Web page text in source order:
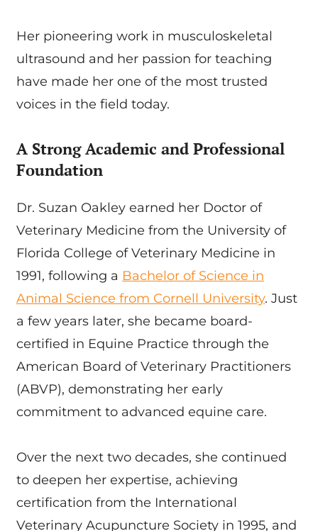
Her pioneering work in musculoskeletal
ultrasound and her passion for teaching
have made her one of the most trusted
voices in the field today.
A Strong Academic and Professional
Foundation
Dr. Suzan Oakley earned her Doctor of
Veterinary Medicine from the University of
Florida College of Veterinary Medicine in
1991, following a Bachelor of Science in
Animal Science from Cornell University. Just
a few years later, she became board-
certified in Equine Practice through the
American Board of Veterinary Practitioners
(ABVP), demonstrating her early
commitment to advanced equine care.
Over the next two decades, she continued
to deepen her expertise, achieving
certification from the International
Veterinary Acupuncture Society in 1995, and